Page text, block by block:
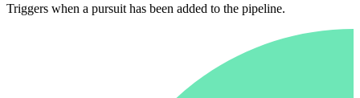
Triggers when a pursuit has been added to the pipeline.